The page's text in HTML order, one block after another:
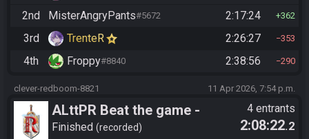
2nd MisterAngryPants#5672 2:17:24 362
3rd TrenteR 2:26:27 353
4th Froppy#8840 2:38:56 290
clever-redboom-8821 11 Apr 2026, 7:54 p.m.
ALttPR Beat the game -
Tournament (Co-op)
Finished recorded
4 entrants
2:08:22.2